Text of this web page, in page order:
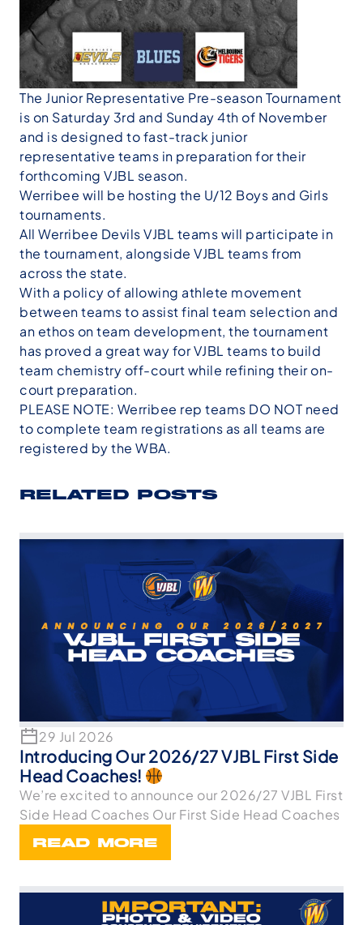
The Junior Representative Pre-season Tournament
is on Saturday 3rd and Sunday 4th of November
and is designed to fast-track junior
representative teams in preparation for their
forthcoming VJBL season.
Werribee will be hosting the U/12 Boys and Girls
tournaments.
All Werribee Devils VJBL teams will participate in
the tournament, alongside VJBL teams from
across the state.
With a policy of allowing athlete movement
between teams to assist final team selection and
an ethos on team development, the tournament
has proved a great way for VJBL teams to build
team chemistry off-court while refining their on-
court preparation.
PLEASE NOTE: Werribee rep teams DO NOT need
to complete team registrations as all teams are
registered by the WBA.
RELATED POSTS
29 Jul 2026
Introducing Our 2026/27 VJBL First Side
Head Coaches!
We’re excited to announce our 2026/27 VJBL First
Side Head Coaches Our First Side Head Coaches
READ MORE